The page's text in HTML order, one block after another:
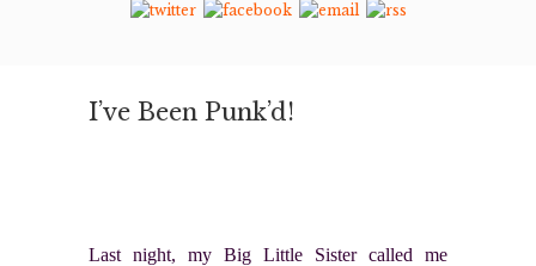
I’ve Been Punk’d!
Last night, my Big Little Sister called me